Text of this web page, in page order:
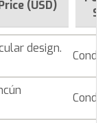
(USD)
design.
Condo
Condo